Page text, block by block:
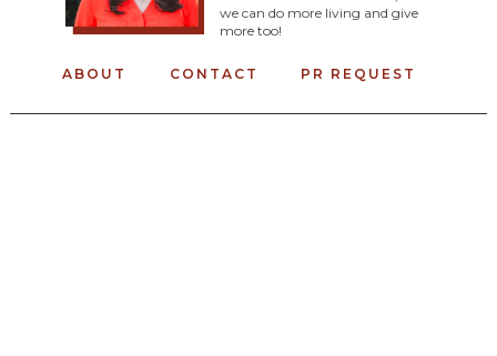
we can do more living and give
more too!
ABOUT CONTACT PR REQUEST